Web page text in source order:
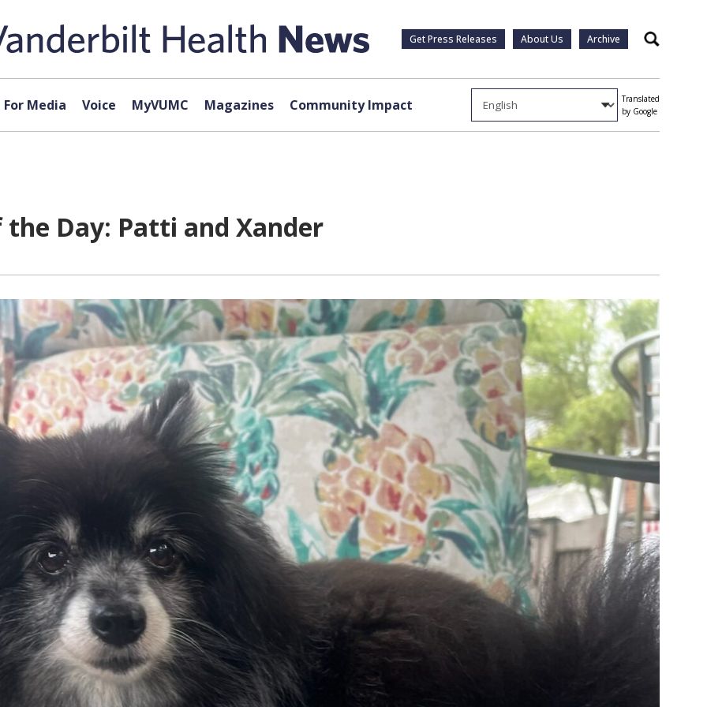
Get Press Releases About Us Archive Search
For Media Voice MyVUMC Magazines Community Impact
Translated
by Google
Day: Patti and Xander